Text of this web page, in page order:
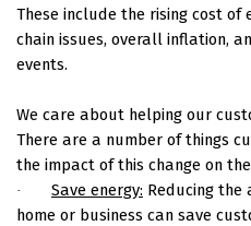
These include the rising cost
chain issues, overall inflation,
events.
We care about helping our
There are a number of things
the impact of this change on
· Save energy: Reducing the
home or business can save